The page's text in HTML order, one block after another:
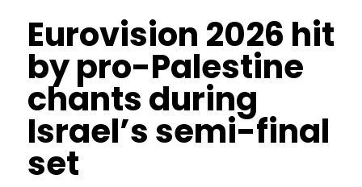
Eurovision 2026 hit
by pro-Palestine
chants during
Israel’s semi-final
set